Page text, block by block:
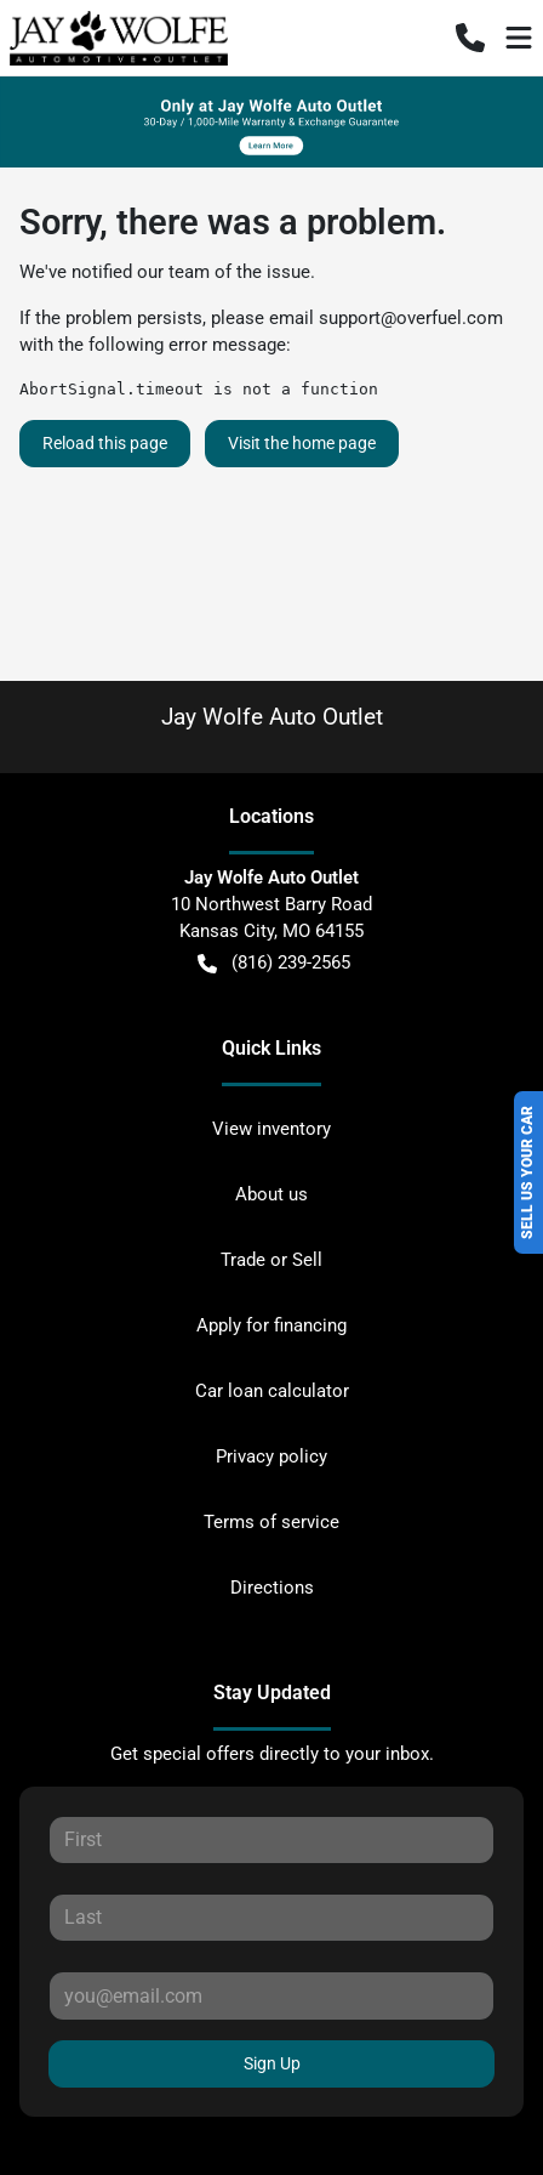
SELL US YOUR CAR
Sorry, there was a problem.
We've notified our team of the issue.
If the problem persists, please email support@overfuel.com
with the following error message:
AbortSignal.timeout is not a function
Reload this page Visit the home page
Jay Wolfe Auto Outlet
Locations
Jay Wolfe Auto Outlet
10 Northwest Barry Road
Kansas City, MO 64155
(816) 239-2565
Quick Links
View inventory
About us
Trade or Sell
Apply for financing
Car loan calculator
Privacy policy
Terms of service
Directions
Stay Updated
Get special offers directly to your inbox.
Sign Up